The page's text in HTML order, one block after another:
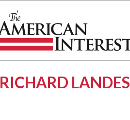
The American Interest
RICHARD LANDES